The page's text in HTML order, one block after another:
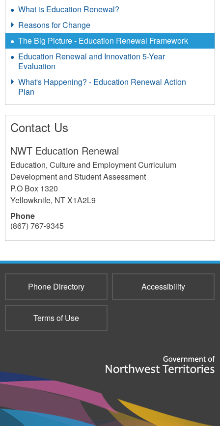
S
t
a
m
e
n
s
P
o
s
e
L
e
t
t
What is Education Renewal?
Reasons for Change
The Big Picture - Education Renewal Framework
Education Renewal and Innovation 5-Year
Evaluation
What's Happening? - Education Renewal Action
Plan
Contact Us
NWT Education Renewal
Education, Culture and Employment Curriculum
Development and Student Assessment
P.O Box 1320
Yellowknife, NTX1A2L9
Phone
(867) 767-9345
237
Phone Directory Accessibility
Terms of Use